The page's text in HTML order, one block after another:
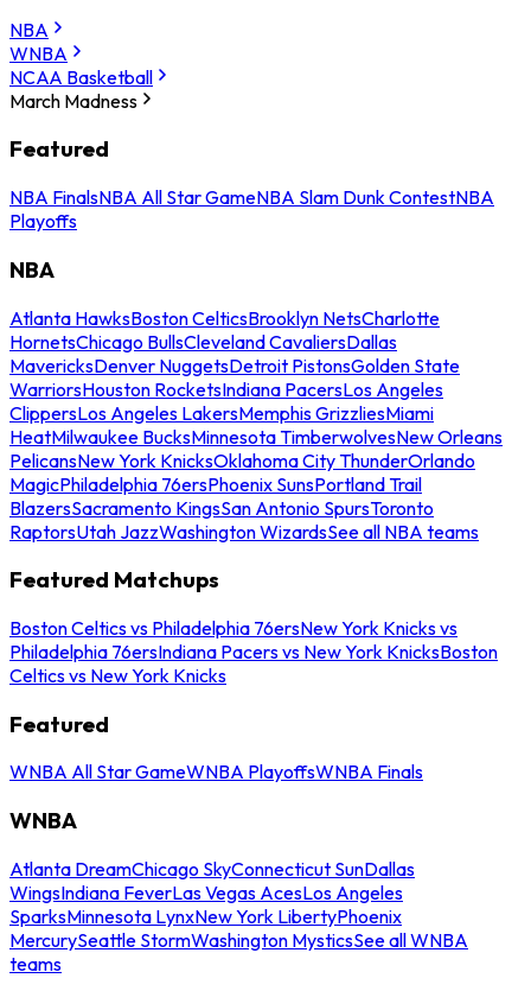
NBA
WNBA
NCAA Basketball
March Madness
Featured
NBA FinalsNBA All Star GameNBA Slam Dunk ContestNBA
Playoffs
NBA
Atlanta HawksBoston CelticsBrooklyn NetsCharlotte
HornetsChicago BullsCleveland CavaliersDallas
MavericksDenver NuggetsDetroit PistonsGolden State
WarriorsHouston RocketsIndiana PacersLos Angeles
ClippersLos Angeles LakersMemphis GrizzliesMiami
HeatMilwaukee BucksMinnesota TimberwolvesNew Orleans
PelicansNew York KnicksOklahoma City ThunderOrlando
MagicPhiladelphia 76ersPhoenix SunsPortland Trail
BlazersSacramento KingsSan Antonio SpursToronto
RaptorsUtah JazzWashington WizardsSee all NBA teams
Featured Matchups
Boston Celtics vs Philadelphia 76ersNew York Knicks vs
Philadelphia 76ersIndiana Pacers vs New York KnicksBoston
Celtics vs New York Knicks
Featured
WNBA All Star GameWNBA PlayoffsWNBA Finals
WNBA
Atlanta DreamChicago SkyConnecticut SunDallas
WingsIndiana FeverLas Vegas AcesLos Angeles
SparksMinnesota LynxNew York LibertyPhoenix
MercurySeattle StormWashington MysticsSee all WNBA
teams